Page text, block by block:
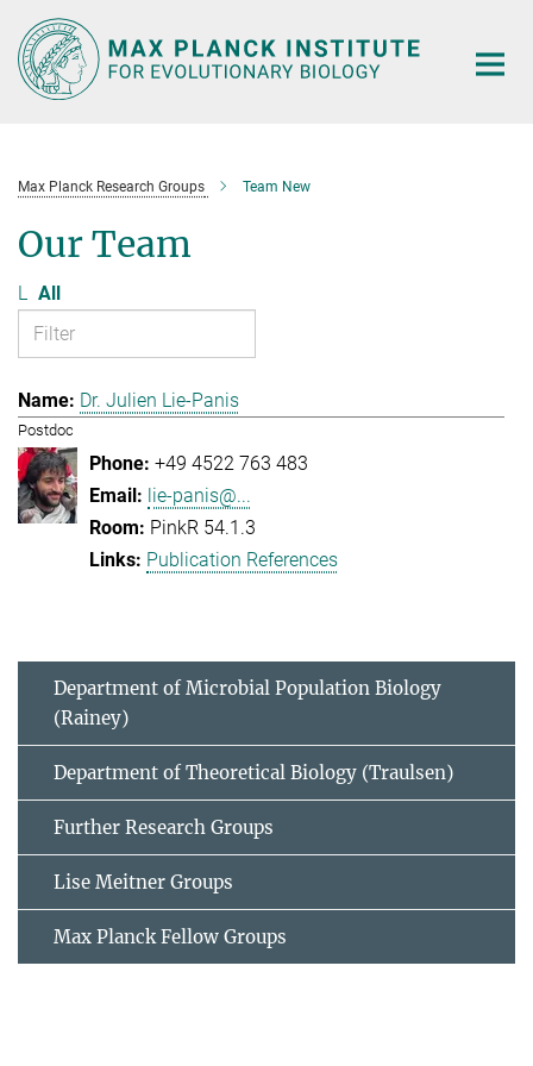
Main-
Content
Max Planck Research Groups Team New
Our Team
L All
Dr. Julien Lie-Panis
Postdoc
+49 4522 763 483
lie-panis@...
PinkR 54.1.3
Publication References
Department of Microbial Population Biology
(Rainey)
Department of Theoretical Biology (Traulsen)
Further Research Groups
Lise Meitner Groups
Max Planck Fellow Groups